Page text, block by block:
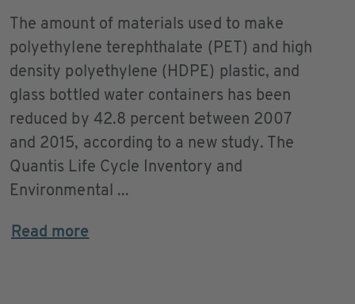
The amount of materials used to make
polyethylene terephthalate (PET) and high
density polyethylene (HDPE) plastic, and
glass bottled water containers has been
reduced by 42.8 percent between 2007
and 2015, according to a new study. The
Quantis Life Cycle Inventory and
Environmental ...
Read more